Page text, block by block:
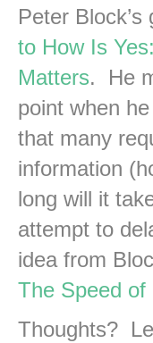
Peter Block’s
to How Is
Matters. He
point when
that many
information
long will it
attempt to
idea from
The Speed of
Thoughts?